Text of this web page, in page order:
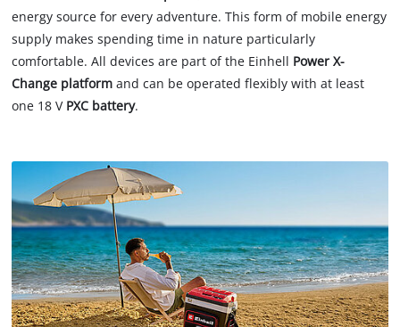
energy source for every adventure. This form of mobile energy
supply makes spending time in nature particularly
comfortable. All devices are part of the Einhell Power X-
Change platform and can be operated flexibly with at least
one 18 V PXC battery.